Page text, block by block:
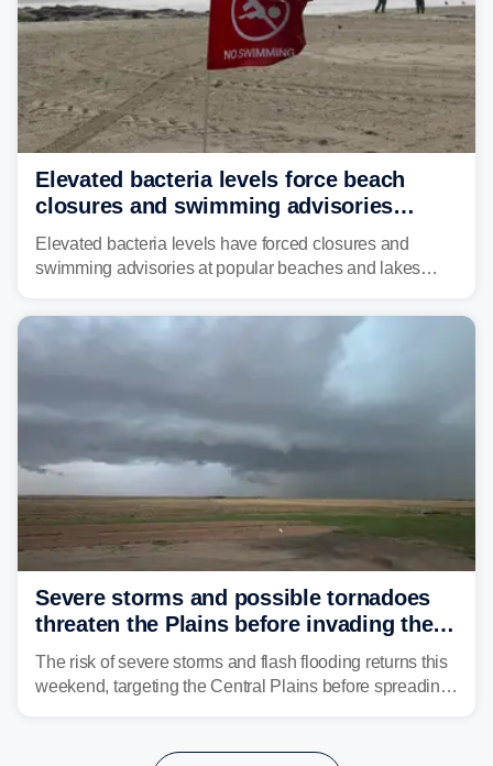
Elevated bacteria levels force beach
closures and swimming advisories
across the US
Elevated bacteria levels have forced closures and
swimming advisories at popular beaches and lakes
about water quality as the summer breaks into full
Severe storms and possible tornadoes
threaten the Plains before invading the
Midwest and East
The risk of severe storms and flash flooding returns this
weekend, targeting the Central Plains before spreading